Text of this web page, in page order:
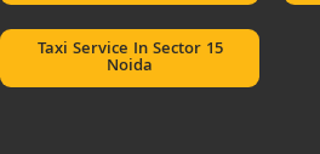
Taxi Service In Sector 15
Noida